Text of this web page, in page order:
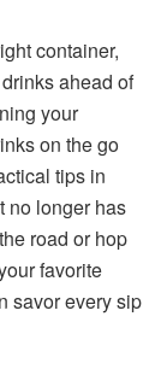
container,
ahead of
your
on the go
tips in
no longer has
road or hop
favorite
savor every sip